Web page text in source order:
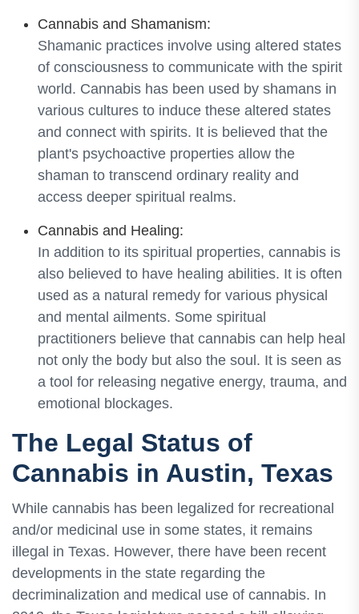
Cannabis and Shamanism:
Shamanic practices involve using altered states
of consciousness to communicate with the spirit
world. Cannabis has been used by shamans in
various cultures to induce these altered states
and connect with spirits. It is believed that the
plant's psychoactive properties allow the
shaman to transcend ordinary reality and
access deeper spiritual realms.
Cannabis and Healing:
In addition to its spiritual properties, cannabis is
also believed to have healing abilities. It is often
used as a natural remedy for various physical
and mental ailments. Some spiritual
practitioners believe that cannabis can help heal
not only the body but also the soul. It is seen as
a tool for releasing negative energy, trauma, and
emotional blockages.
The Legal Status of
Cannabis in Austin, Texas
While cannabis has been legalized for recreational
and/or medicinal use in some states, it remains
illegal in Texas. However, there have been recent
developments in the state regarding the
decriminalization and medical use of cannabis. In